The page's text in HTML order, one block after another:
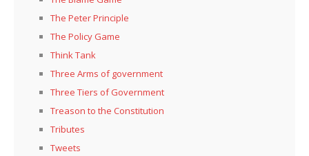
The Peter Principle
The Policy Game
Think Tank
Three Arms of government
Three Tiers of Government
Treason to the Constitution
Tributes
Tweets